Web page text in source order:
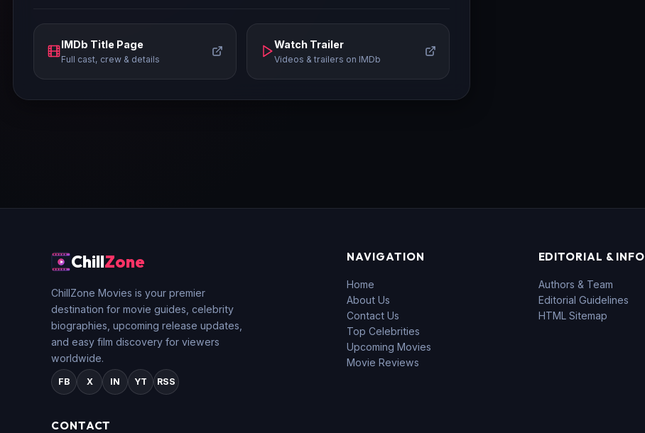
IMDb Title Page
Full cast, crew & details
Watch Trailer
Videos & trailers on IMDb
ChillZone
ChillZone Movies is your premier
destination for movie guides, celebrity
biographies, upcoming release updates,
and easy film discovery for viewers
worldwide.
FB X IN YT RSS
NAVIGATION
Home
About Us
Contact Us
Top Celebrities
Upcoming Movies
Movie Reviews
EDITORIAL & INFO
Authors & Team
Editorial Guidelines
HTML Sitemap
CONTACT